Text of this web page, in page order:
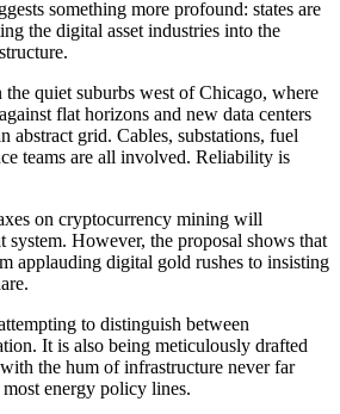
something more profound: states are
the digital asset industries into the
the quiet suburbs west of Chicago, where
flat horizons and new data centers
abstract grid. Cables, substations, fuel
teams are all involved. Reliability is
on cryptocurrency mining will
However, the proposal shows that
applauding digital gold rushes to insisting
to distinguish between
It is also being meticulously drafted
the hum of infrastructure never far
energy policy lines.